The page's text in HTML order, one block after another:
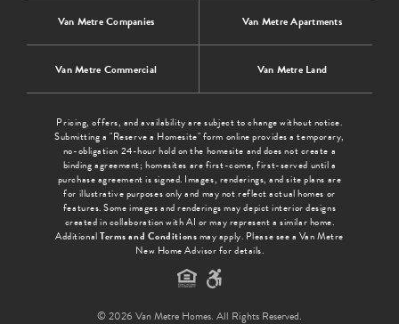
Van Metre Companies Van Metre Apartments
Van Metre Commercial Van Metre Land
Pricing, offers, and availability are subject to change without notice.
Submitting a "Reserve a Homesite" form online provides a temporary,
no-obligation 24-hour hold on the homesite and does not create a
binding agreement; homesites are first-come, first-served until a
purchase agreement is signed. Images, renderings, and site plans are
for illustrative purposes only and may not reflect actual homes or
features. Some images and renderings may depict interior designs
created in collaboration with AI or may represent a similar home.
AdditionalTerms and Conditionsmay apply. Please see a Van Metre
New Home Advisor for details.
© 2026 Van Metre Homes. All Rights Reserved.